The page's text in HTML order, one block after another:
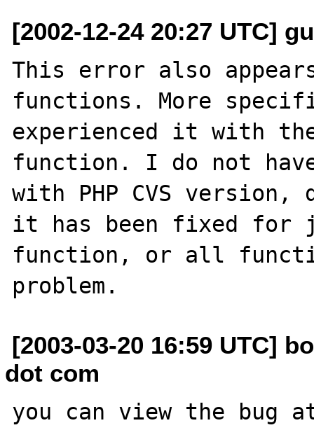
[2002-12-24 20:27 UTC]
This error also
functions. More
experienced it with
function. I do not
with PHP CVS
it has been fixed for
function, or all
[2003-03-20 16:59 UTC]
dot com
you can view the bug